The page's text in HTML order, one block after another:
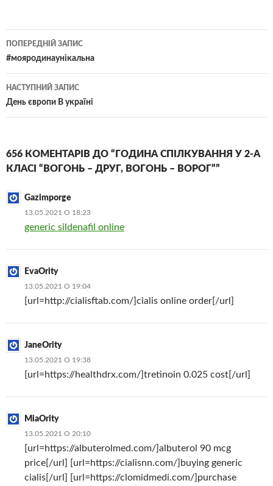
Навігація
по
записам
ПОПЕРЕДНІЙ ЗАПИС
#мояродинаунікальна
НАСТУПНИЙ ЗАПИС
День європи В україні
656 КОМЕНТАРІВ ДО “ГОДИНА СПІЛКУВАННЯ У 2-А
КЛАСІ “ВОГОНЬ – ДРУГ, ВОГОНЬ – ВОРОГ””
Gazimporge
13.05.2021 О 18:23
generic sildenafil online
EvaOrity
13.05.2021 О 19:04
[url=http://cialisftab.com/]cialis online order[/url]
JaneOrity
13.05.2021 О 19:38
[url=https://healthdrx.com/]tretinoin 0.025 cost[/url]
MiaOrity
13.05.2021 О 20:10
[url=https://albuterolmed.com/]albuterol 90 mcg
price[/url] [url=https://cialisnn.com/]buying generic
cialis[/url] [url=https://clomidmedi.com/]purchase